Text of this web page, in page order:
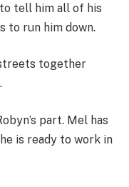
tell him all of his
to run him down.
together
part. Mel has
is ready to work in